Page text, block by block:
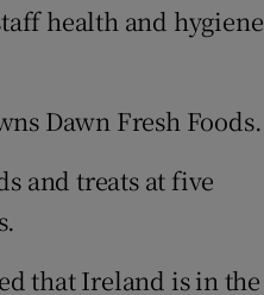
health and hygiene
Dawn Fresh Foods.
and treats at five
that Ireland is in the